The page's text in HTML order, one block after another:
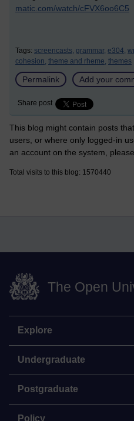
matic.com/watch/cFVX6oo6C5
Tags: screencasts, grammar, e304,
cohesion, theme and rheme, themes
Permalink Add your
Share post
This blog might contain posts
users, or where only logged-in
an account on the system, please
Total visits to this blog: 1570440
The Open
Explore
Undergraduate
Postgraduate
Policy